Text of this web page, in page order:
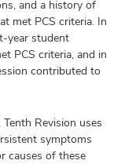
and a history of
met PCS criteria. In
year student
PCS criteria, and in
contributed to
Revision uses
symptoms
causes of these